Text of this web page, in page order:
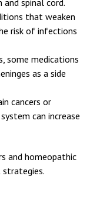
reach the
spinal cord.
that weaken
risk of infections
some medications
as a side
cancers or
can increase
and homeopathic